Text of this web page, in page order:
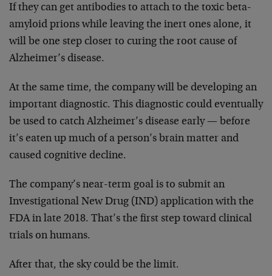
If they can get antibodies to attach to the toxic beta-
amyloid prions while leaving the inert ones alone, it
will be one step closer to curing the root cause of
Alzheimer’s disease.
At the same time, the company will be developing an
important diagnostic. This diagnostic could eventually
be used to catch Alzheimer’s disease early — before
it’s eaten up much of a person’s brain matter and
caused cognitive decline.
The company’s near-term goal is to submit an
Investigational New Drug (IND) application with the
FDA in late 2018. That’s the first step toward clinical
trials on humans.
After that, the sky could be the limit.